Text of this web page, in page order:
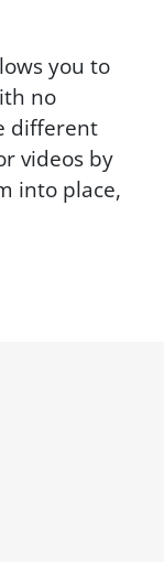
you to
no
different
videos by
into place,